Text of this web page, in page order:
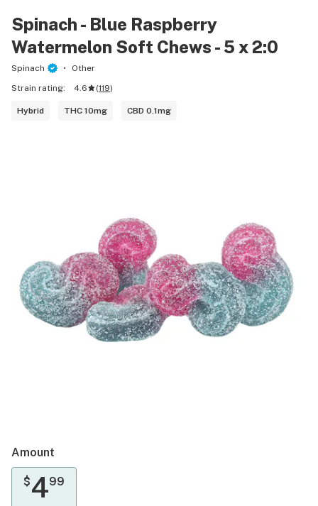
Spinach - Blue Raspberry
Watermelon Soft Chews - 5 x 2:0
Spinach
Other
Strain rating:
4.6 (119)
Hybrid THC 10mg CBD 0.1mg
Amount
$499